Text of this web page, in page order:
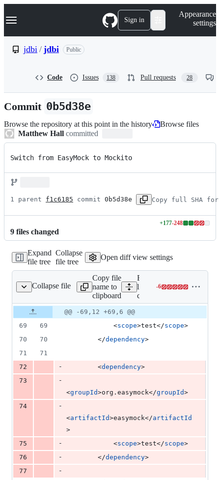
k
p
n
Navigation Menu Sign in
Appearance
settings
jdbi / jdbi Public
Code Issues 138 Pull requests 28
Commit 0b5d38e
Browse the repository at this point in the history
Browse files
Matthew Hall committed
Switch from EasyMock to Mockito
1 parent f1c6185 commit 0b5d38e Copy full SHA for
9 files changed
+177-248
Lines
additions
&
248
Expand
file tree
Collapse
file tree
Open diff view settings
Collapse file
core/pom.xml
Copy file
name to
clipboard
Expand all
lines:
core/pom.xml
-6Lines
0
additions
&
Original
file line
number
Diff line
number
Diff
line
@@ -69,12 +69,6 @@
69
69
            <
scope>test</scope>
70
70
        </
dependency>
71
71
72
-
        <
dependency>
73
-
<groupId>org.easymock</groupId>
74
-
<artifactId>easymock</artifactId
>
75
-
            <
scope>test</scope>
76
-
        </
dependency>
77
-